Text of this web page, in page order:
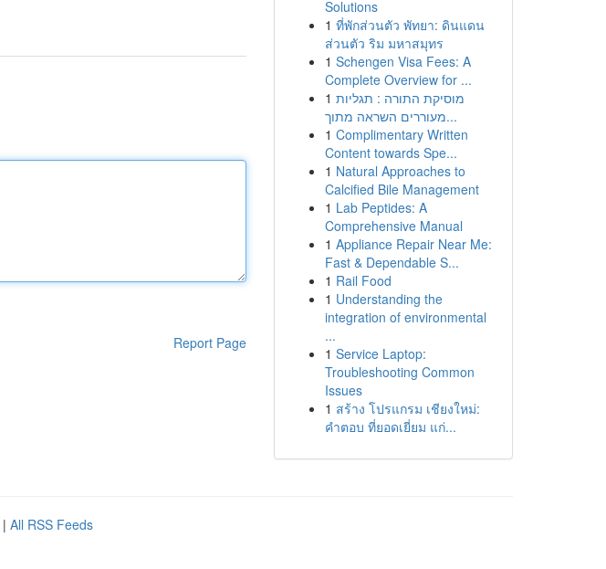
Report Page
Solutions
1 ที่พักส่วนตัว พัทยา: ดินแดน
ส่วนตัว ริม มหาสมุทร
1 Schengen Visa Fees: A
Complete Overview for ...
1 מוסיקת התורה : תגליות
מעוררים השראה מתוך...
1 Complimentary Written
Content towards Spe...
1 Natural Approaches to
Calcified Bile Management
1 Lab Peptides: A
Comprehensive Manual
1 Appliance Repair Near Me:
Fast & Dependable S...
1 Rail Food
1 Understanding the
integration of environmental
...
1 Service Laptop:
Troubleshooting Common
Issues
1 สร้าง โปรแกรม เชียงใหม่:
คำตอบ ที่ยอดเยี่ยม แก่...
| All RSS Feeds